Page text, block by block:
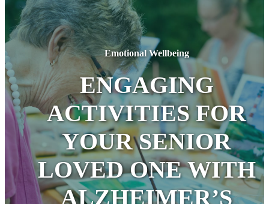
Emotional Wellbeing
ENGAGING
ACTIVITIES FOR
YOUR SENIOR
LOVED ONE WITH
ALZHEIMER’S